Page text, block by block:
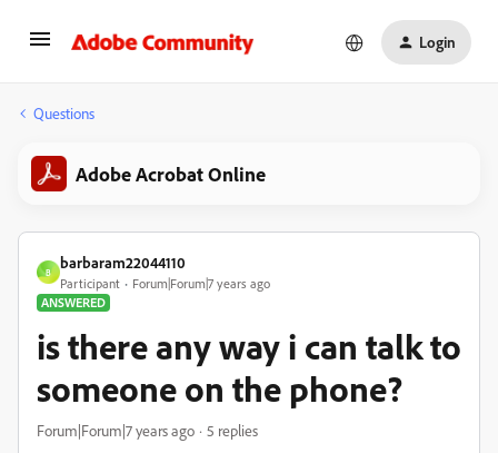
Login
Questions
Adobe Acrobat Online
B
barbaram22044110
Participant
Forum|Forum|7 years ago
ANSWERED
is there any way i can talk to
someone on the phone?
Forum|Forum|7 years ago 5 replies